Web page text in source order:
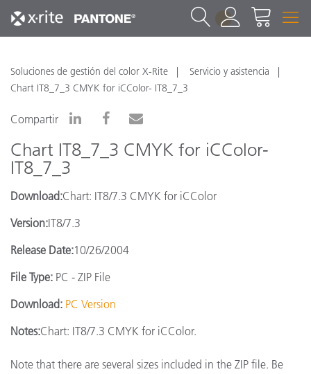
1
Soluciones de gestión del color X-Rite
Servicio y asistencia
Chart IT8_7_3 CMYK for iCColor- IT8_7_3
Compartir
Chart IT8_7_3 CMYK for iCColor-
IT8_7_3
Download:Chart: IT8/7.3 CMYK for iCColor
Version:IT8/7.3
Release Date:10/26/2004
File Type: PC - ZIP File
Download: PC Version
Notes:Chart: IT8/7.3 CMYK for iCColor.
Note that there are several sizes included in the ZIP file. Be